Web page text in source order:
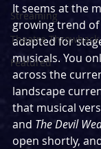
Streaming
Theatre Throwback
Featured
It seems at the
growing trend
adapted for
musicals. You
across the
landscape
that musical
and The Devil
open shortly,